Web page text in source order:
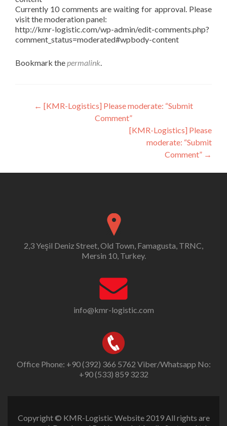
Currently 10 comments are waiting for approval. Please
visit the moderation panel:
http://kmr-logistic.com/wp-admin/edit-comments.php?
comment_status=moderated#wpbody-content
Bookmark thepermalink.
Post
navigation
← [KMR-Logistics] Please moderate: “Submit
Comment”
[KMR-Logistics] Please
moderate: “Submit
Comment” →
2,3 Yeşil Deniz Street, Old Town, Famagusta, TRNC,
Mersin 10, Turkey.
info@kmr-logistic.com
Office Phone: +90 (392) 366 5762 Viber/Whatsapp No:
+90 (533) 859 3232
Copyright © KMR-Logistic Website 2019 All rights are